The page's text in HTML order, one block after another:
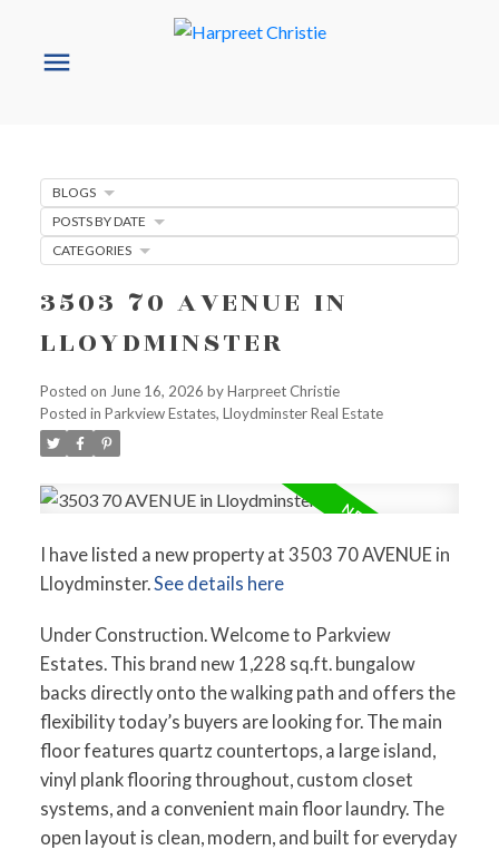
3503 70 AVENUE IN
LLOYDMINSTER
Posted on June 16, 2026 byHarpreet Christie
Posted in Parkview Estates, Lloydminster Real Estate
I have listed a new property at 3503 70 AVENUE in
Lloydminster.See details here
Under Construction. Welcome to Parkview
Estates. This brand new 1,228 sq.ft. bungalow
backs directly onto the walking path and offers the
flexibility today’s buyers are looking for. The main
floor features quartz countertops, a large island,
vinyl plank flooring throughout, custom closet
systems, and a convenient main floor laundry. The
open layout is clean, modern, and built for everyday
BLOGS
POSTS BY DATE
CATEGORIES